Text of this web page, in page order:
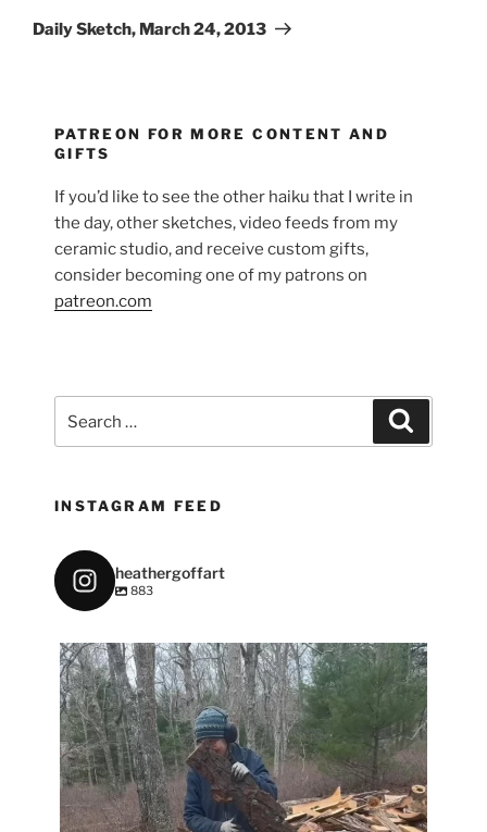
Post
Daily Sketch, March 24, 2013
PATREON FOR MORE CONTENT AND
GIFTS
If you’d like to see the other haiku that I write in
the day, other sketches, video feeds from my
ceramic studio, and receive custom gifts,
consider becoming one of my patrons on
patreon.com
INSTAGRAM FEED
heathergoffart
883
heathergoffart
May 7